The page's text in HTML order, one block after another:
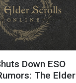
Down ESO
The Elder